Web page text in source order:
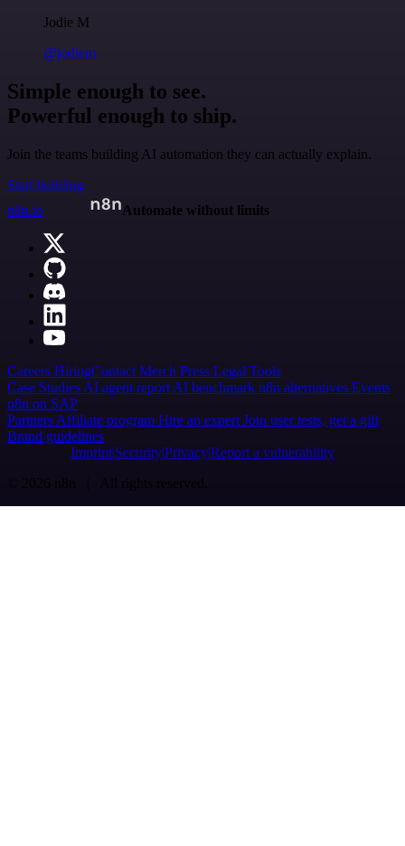
Jodie M
@jodiem
Simple enough to see.
Powerful enough to ship.
Join the teams building AI automation they can actually explain.
Start building
n8n.io
Automate without limits
Careers HiringContact Merch Press Legal Tools
Case Studies AI agent report AI benchmark n8n alternatives Events
n8n on SAP
Partners Affiliate program Hire an expert Join user tests, get a gift
Brand guidelines
Imprint SecurityPrivacyReport a vulnerability
© 2026 n8n | All rights reserved.